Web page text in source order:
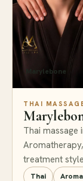
Marylebone
THAI
Thai
treatment
Thai